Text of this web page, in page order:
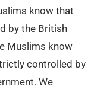
know that
by the British
Muslims know
controlled by
We